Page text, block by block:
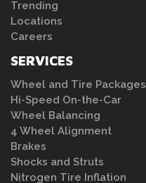
Trending
Locations
Careers
SERVICES
Wheel and Tire Packages
Hi-Speed On-the-Car
Wheel Balancing
4 Wheel Alignment
Brakes
Shocks and Struts
Nitrogen Tire Inflation